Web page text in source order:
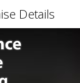
Details